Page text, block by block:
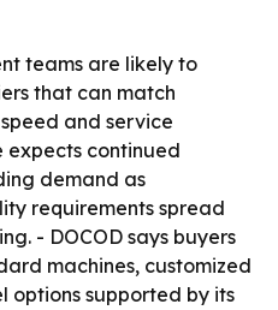
teams are likely to
that can match
and service
expects continued
demand as
requirements spread
- DOCOD says buyers
machines, customized
options supported by its